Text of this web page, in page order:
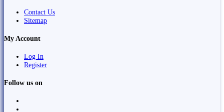
Contact Us
Sitemap
My Account
Log In
Register
Follow us on